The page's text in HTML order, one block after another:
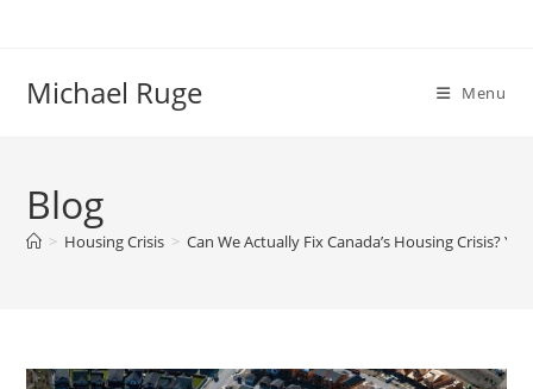
Michael Ruge Menu
Blog
> Housing Crisis > Can We Actually Fix Canada’s Housing Crisis? Yes!